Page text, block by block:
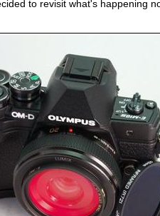
to revisit what's happening